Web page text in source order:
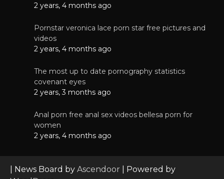
2 years, 4 months ago
Pornstar veronica lace porn star free pictures and
videos
2 years, 4 months ago
The most up to date pornography statistics
covenant eyes
2 years, 3 months ago
Anal porn free anal sex videos bellesa porn for
women
2 years, 4 months ago
| News Board by Ascendoor | Powered by